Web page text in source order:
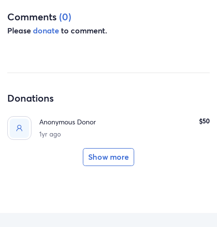
Comments (0)
Pleasedonateto comment.
Donations
Anonymous Donor
1yr ago
$50
Show more